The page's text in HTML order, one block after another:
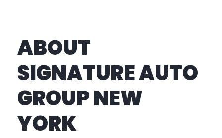
ABOUT
SIGNATURE AUTO
GROUP NEW
YORK